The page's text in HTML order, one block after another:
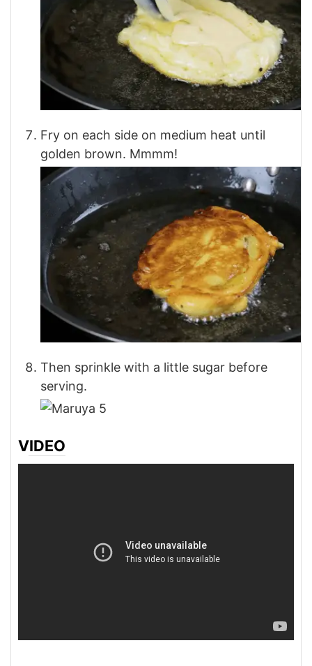
Fry on each side on medium heat until
golden brown. Mmmm!
Then sprinkle with a little sugar before
serving.
VIDEO